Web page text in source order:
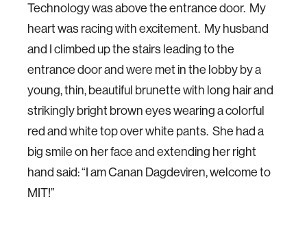
Technology was above the entrance door. My
heart was racing with excitement. My husband
and I climbed up the stairs leading to the
entrance door and were met in the lobby by a
young, thin, beautiful brunette with long hair and
strikingly bright brown eyes wearing a colorful
red and white top over white pants. She had a
big smile on her face and extending her right
hand said: “I am Canan Dagdeviren, welcome to
MIT!”